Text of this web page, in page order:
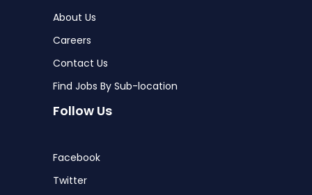
About Us
Careers
Contact Us
Find Jobs By Sub-location
Follow Us
Facebook
Twitter